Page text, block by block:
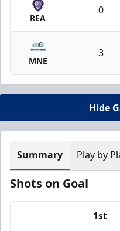
REA
0
MNE
3
Hide
Summary Play by
Shots on Goal
1st